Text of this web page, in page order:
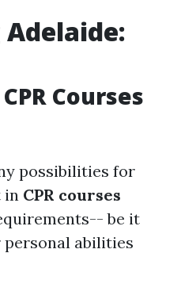
Adelaide:
Courses
possibilities for
in CPR courses
be it
abilities